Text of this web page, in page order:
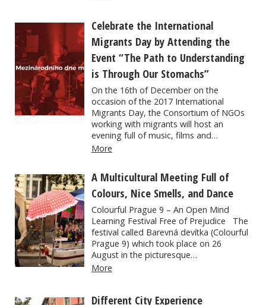
Celebrate the International
Migrants Day by Attending the
Event “The Path to Understanding
is Through Our Stomachs”
On the 16th of December on the
occasion of the 2017 International
Migrants Day, the Consortium of NGOs
working with migrants will host an
evening full of music, films and…
More
A Multicultural Meeting Full of
Colours, Nice Smells, and Dance
Colourful Prague 9 – An Open Mind
Learning Festival Free of Prejudice The
festival called Barevná devítka (Colourful
Prague 9) which took place on 26
August in the picturesque…
More
Different City Experience